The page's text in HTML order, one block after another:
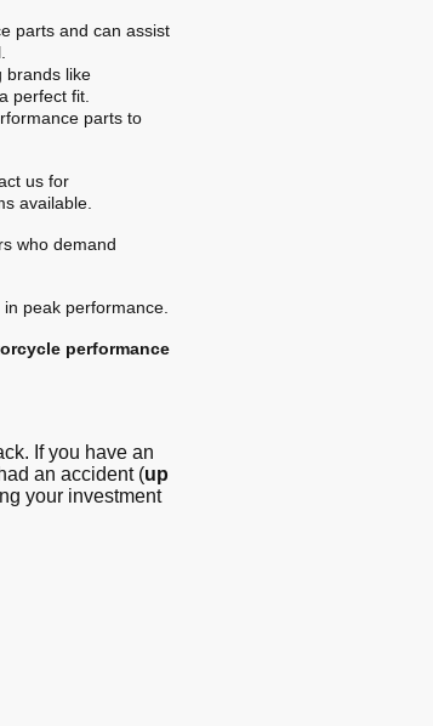
parts and can assist
brands like
perfect fit.
parts to
us for
available.
who demand
peak performance.
performance
If you have an
an accident (up
your investment